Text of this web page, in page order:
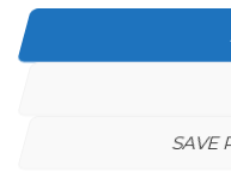
SAVE